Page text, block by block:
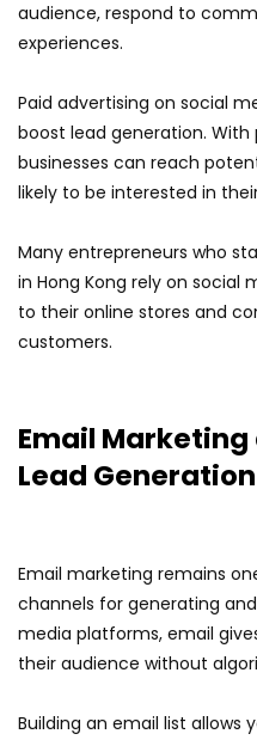
audience, respond to
experiences.
Paid advertising on social
boost lead generation.
businesses can reach
likely to be interested in
Many entrepreneurs who
in Hong Kong rely on
to their online stores and
customers.
Email Marketing
Lead
Email marketing remains
channels for generating
media platforms, email
their audience without
Building an email list